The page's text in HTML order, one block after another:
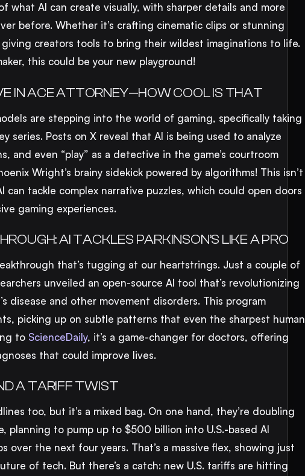
what AI can create visually, with sharper details and more
before. Whether it’s crafting cinematic clips or stunning
giving creators tools to bring their wildest imaginations to life.
this could be your new playground!
IN ACE ATTORNEY—HOW COOL IS THAT
are stepping into the world of gaming, specifically taking
series. Posts on X reveal that AI is being used to analyze
and even “play” as a detective in the game’s courtroom
Wright’s brainy sidekick powered by algorithms! This isn’t
tackle complex narrative puzzles, which could open doors
gaming experiences.
AI TACKLES PARKINSON’S LIKE A PRO
that’s tugging at our heartstrings. Just a couple of
unveiled an open-source AI tool that’s revolutionizing
disease and other movement disorders. This program
picking up on subtle patterns that even the sharpest human
to ScienceDaily, it’s a game-changer for doctors, offering
that could improve lives.
A TARIFF TWIST
too, but it’s a mixed bag. On one hand, they’re doubling
planning to pump up to $500 billion into U.S.-based AI
over the next four years. That’s a massive flex, showing just
of tech. But there’s a catch: new U.S. tariffs are hitting